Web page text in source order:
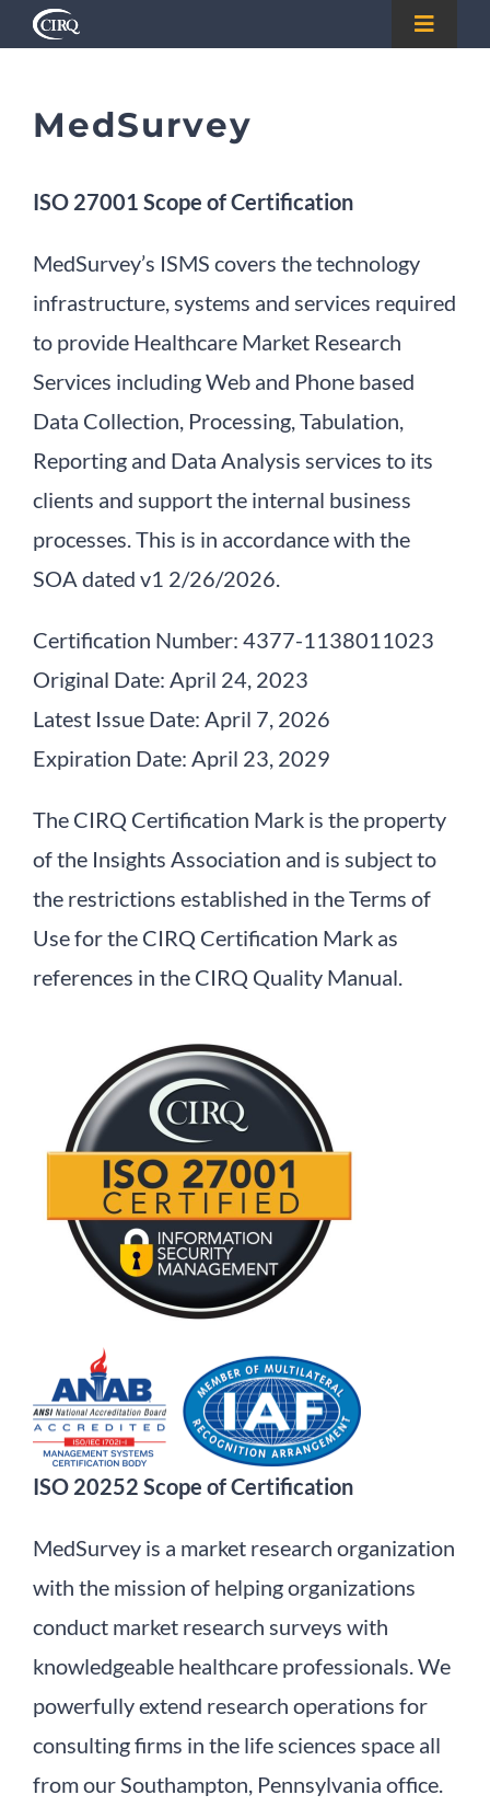
Skip
Toggle
Certify
FAQs
MedSurvey
ISO 27001 Scope of Certification
MedSurvey’s ISMS covers the technology
infrastructure, systems and services required
to provide Healthcare Market Research
Services including Web and Phone based
Data Collection, Processing, Tabulation,
Reporting and Data Analysis services to its
clients and support the internal business
processes. This is in accordance with the
SOA dated v1 2/26/2026.
Certification Number: 4377-1138011023
Original Date: April 24, 2023
Latest Issue Date: April 7, 2026
Expiration Date: April 23, 2029
The CIRQ Certification Mark is the property
of the Insights Association and is subject to
the restrictions established in the Terms of
Use for the CIRQ Certification Mark as
references in the CIRQ Quality Manual.
ISO 20252 Scope of Certification
MedSurvey is a market research organization
with the mission of helping organizations
conduct market research surveys with
knowledgeable healthcare professionals. We
powerfully extend research operations for
consulting firms in the life sciences space all
from our Southampton, Pennsylvania office.